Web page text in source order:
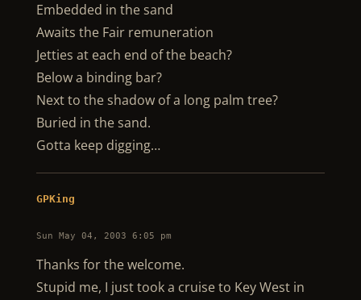
Embedded in the sand
Awaits the Fair remuneration
Jetties at each end of the beach?
Below a binding bar?
Next to the shadow of a long palm tree?
Buried in the sand.
Gotta keep digging…
GPKing
Sun May 04, 2003 6:05 pm
Thanks for the welcome.
Stupid me, I just took a cruise to Key West in